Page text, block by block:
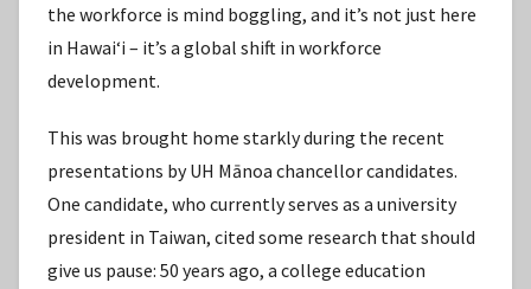
the workforce is mind boggling, and it’s not just here
in Hawaiʻi – it’s a global shift in workforce
development.
This was brought home starkly during the recent
presentations by UH Mānoa chancellor candidates.
One candidate, who currently serves as a university
president in Taiwan, cited some research that should
give us pause: 50 years ago, a college education